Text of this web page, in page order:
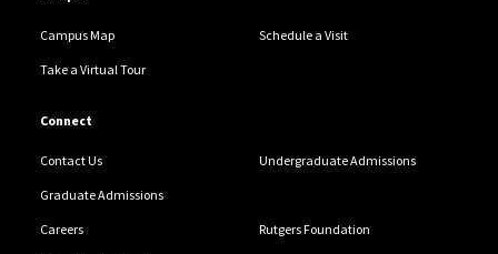
Campus Map Schedule a Visit
Take a Virtual Tour
Connect
Contact Us Undergraduate Admissions
Graduate Admissions
Careers Rutgers Foundation